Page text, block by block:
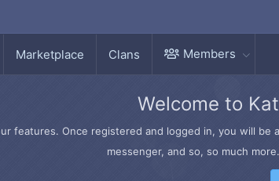
Marketplace Clans Members
Welcome to
features. Once registered and logged in, you will
messenger, and so, so much